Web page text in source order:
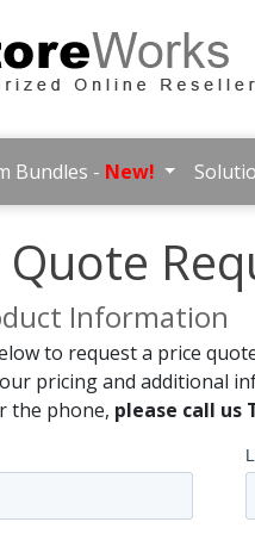
Bundles - New!
Information
to request a price
pricing and additional
the phone, please call us